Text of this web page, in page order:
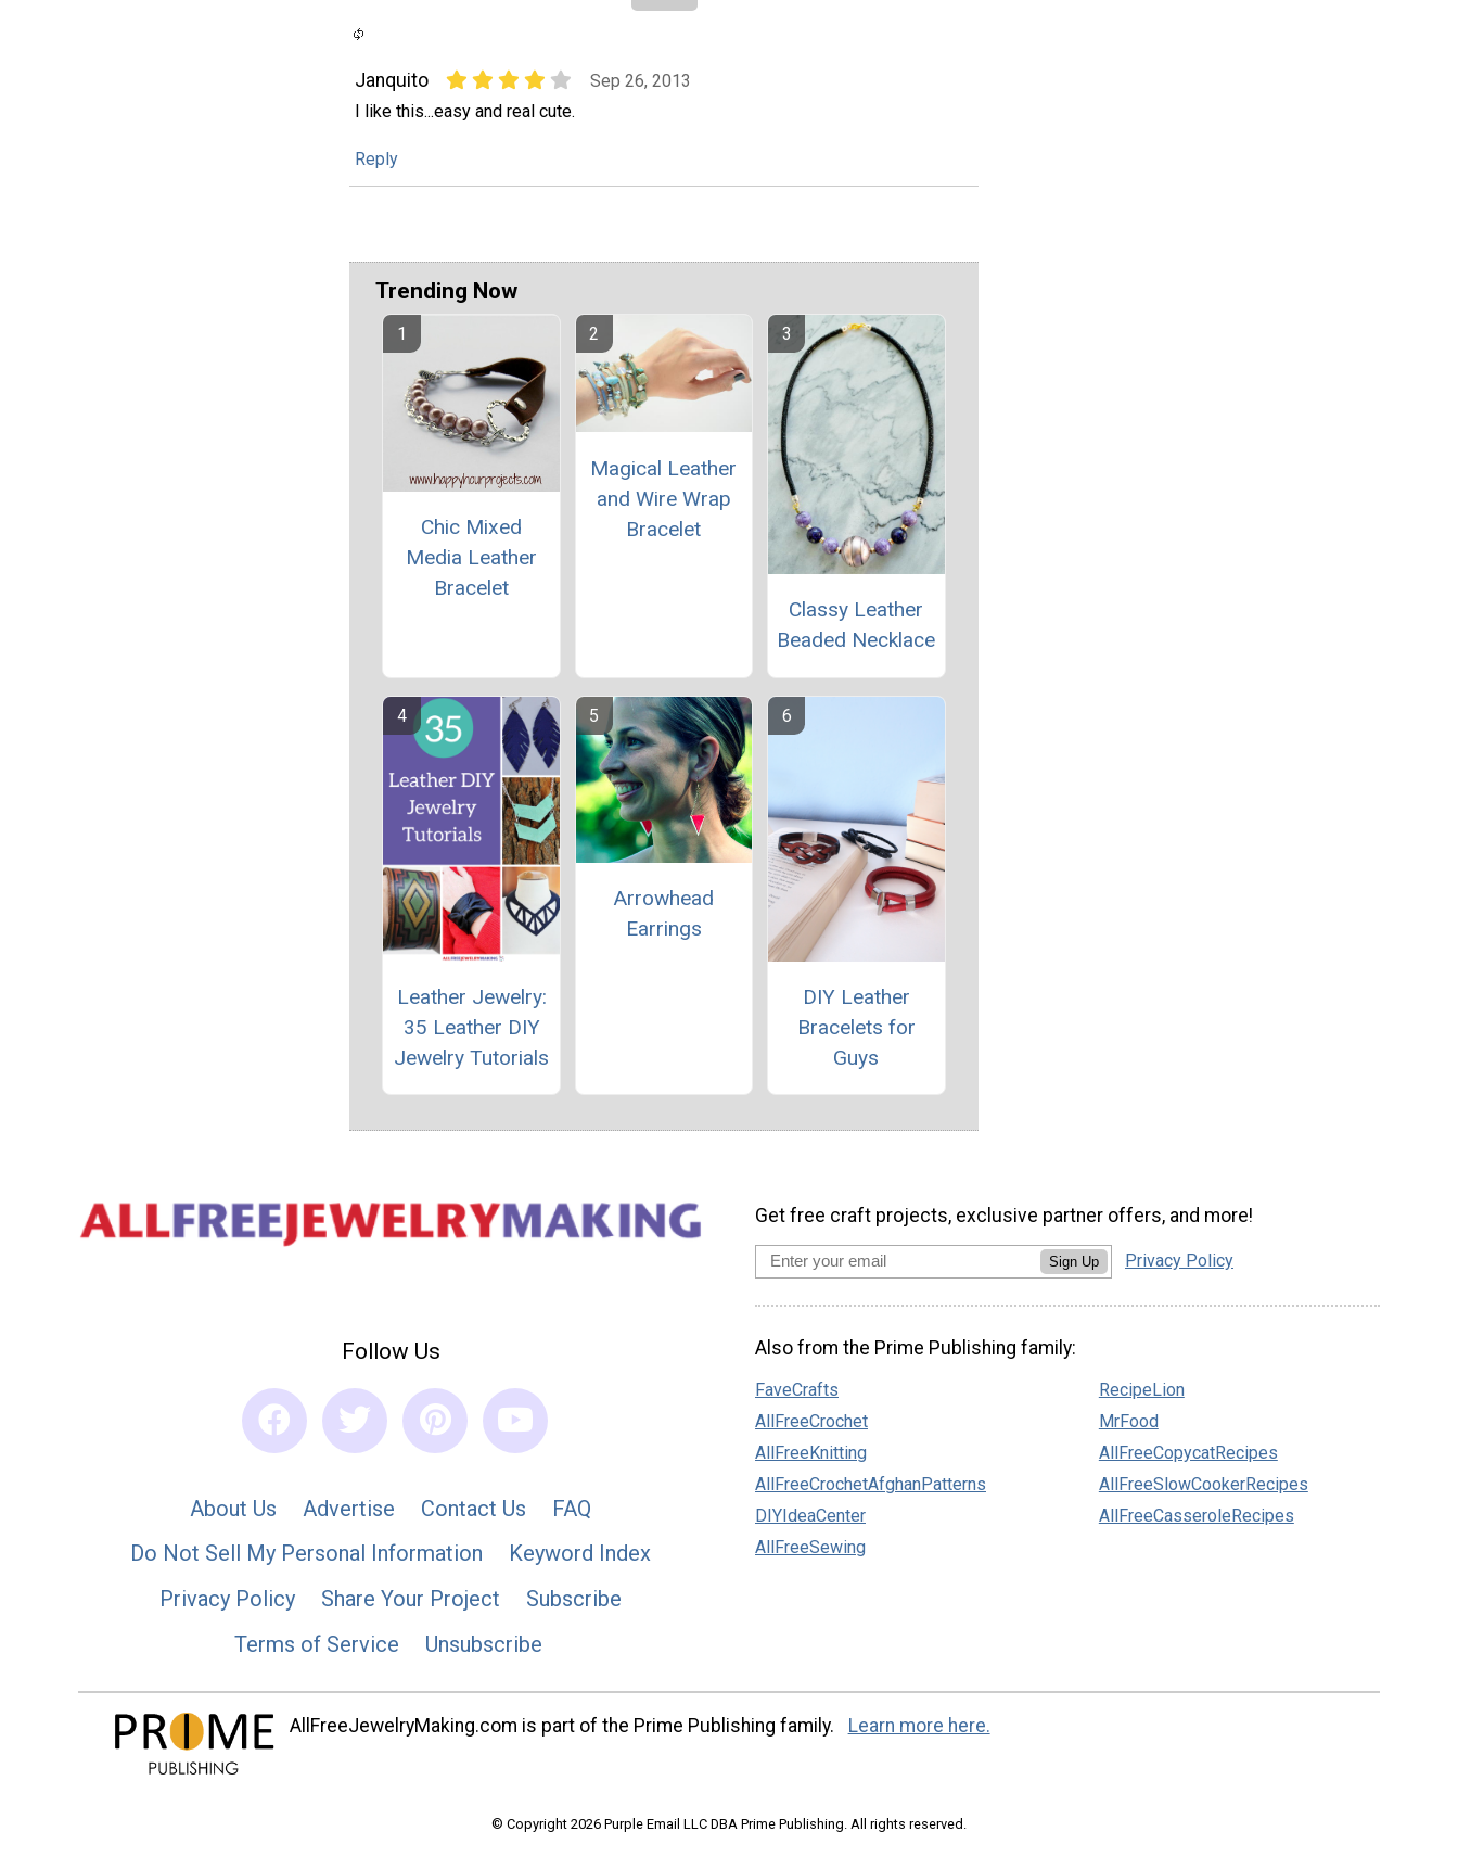
Janquito
Sep 26, 2013
I like this...easy and real cute.
Reply
Trending Now
Chic Mixed
Media Leather
Bracelet
Magical Leather
and Wire Wrap
Bracelet
Classy Leather
Beaded Necklace
Leather Jewelry:
35 Leather DIY
Jewelry Tutorials
Arrowhead
Earrings
DIY Leather
Bracelets for
Guys
Follow Us
About Us Advertise Contact Us
FAQ
Do Not Sell My Personal Information
Keyword Index
Privacy Policy
Share Your Project
Subscribe
Terms of Service
Unsubscribe
Get free craft projects, exclusive partner offers, and more!
Sign Up Privacy Policy
Also from the Prime Publishing family:
FaveCrafts
AllFreeCrochet
AllFreeKnitting
AllFreeCrochetAfghanPatterns
DIYIdeaCenter
AllFreeSewing
RecipeLion
MrFood
AllFreeCopycatRecipes
AllFreeSlowCookerRecipes
AllFreeCasseroleRecipes
AllFreeJewelryMaking.com is part of the Prime Publishing family. Learn more here.
© Copyright 2026 Purple Email LLC DBA Prime Publishing. All rights reserved.